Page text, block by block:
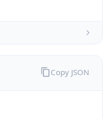
Copy JSON